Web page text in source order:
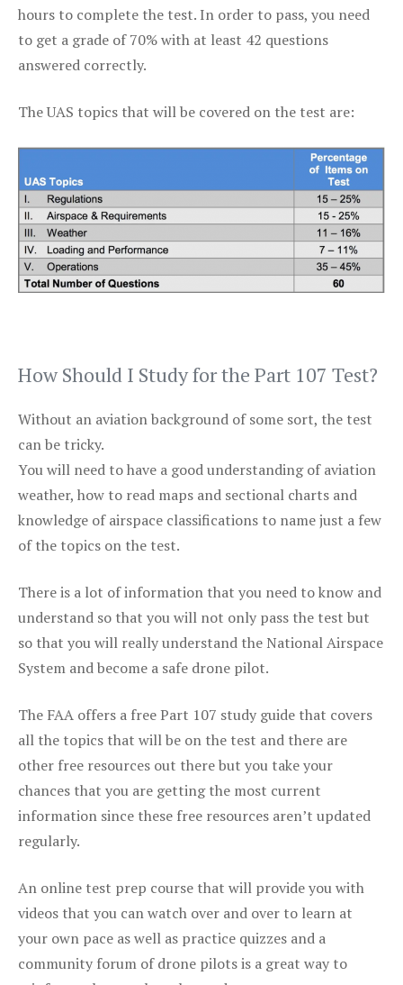
hours to complete the test. In order to pass, you need
to get a grade of 70% with at least 42 questions
answered correctly.
The UAS topics that will be covered on the test are:
How Should I Study for the Part 107 Test?
Without an aviation background of some sort, the test
can be tricky.
You will need to have a good understanding of aviation
weather, how to read maps and sectional charts and
knowledge of airspace classifications to name just a few
of the topics on the test.
There is a lot of information that you need to know and
understand so that you will not only pass the test but
so that you will really understand the National Airspace
System and become a safe drone pilot.
The FAA offers a free Part 107 study guide that covers
all the topics that will be on the test and there are
other free resources out there but you take your
chances that you are getting the most current
information since these free resources aren’t updated
regularly.
An online test prep course that will provide you with
videos that you can watch over and over to learn at
your own pace as well as practice quizzes and a
community forum of drone pilots is a great way to